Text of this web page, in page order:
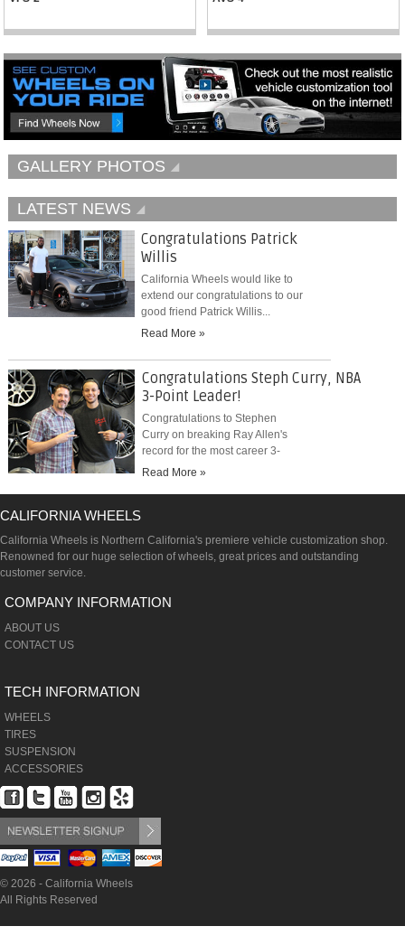
GALLERY PHOTOS
LATEST NEWS
Congratulations Patrick
Willis
California Wheels would like to
extend our congratulations to our
good friend Patrick Willis...
Read More »
Congratulations Steph Curry, NBA
3-Point Leader!
Congratulations to Stephen
Curry on breaking Ray Allen's
record for the most career 3-
pointers...
Read More »
CALIFORNIA WHEELS
California Wheels is Northern California's premiere vehicle customization shop.
Renowned for our huge selection of wheels, great prices and outstanding
customer service.
COMPANY INFORMATION
ABOUT US
CONTACT US
TECH INFORMATION
WHEELS
TIRES
SUSPENSION
ACCESSORIES
© 2026 - California Wheels
All Rights Reserved